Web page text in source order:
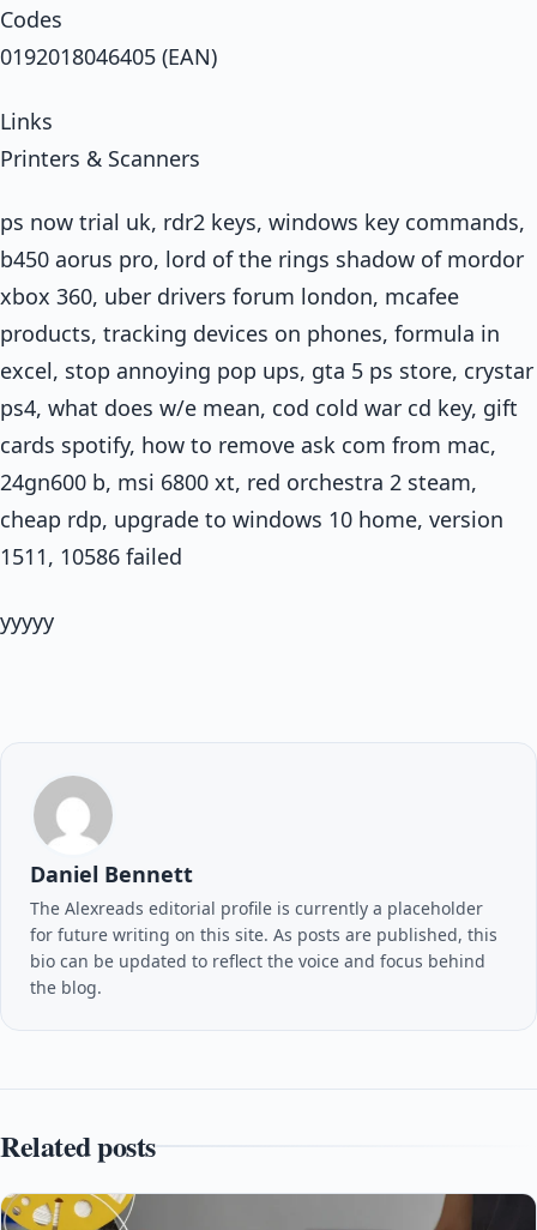
Codes
0192018046405 (EAN)
Links
Printers & Scanners
ps now trial uk, rdr2 keys, windows key commands,
b450 aorus pro, lord of the rings shadow of mordor
xbox 360, uber drivers forum london, mcafee
products, tracking devices on phones, formula in
excel, stop annoying pop ups, gta 5 ps store, crystar
ps4, what does w/e mean, cod cold war cd key, gift
cards spotify, how to remove ask com from mac,
24gn600 b, msi 6800 xt, red orchestra 2 steam,
cheap rdp, upgrade to windows 10 home, version
1511, 10586 failed
yyyyy
Daniel Bennett
The Alexreads editorial profile is currently a placeholder
for future writing on this site. As posts are published, this
bio can be updated to reflect the voice and focus behind
the blog.
Related posts